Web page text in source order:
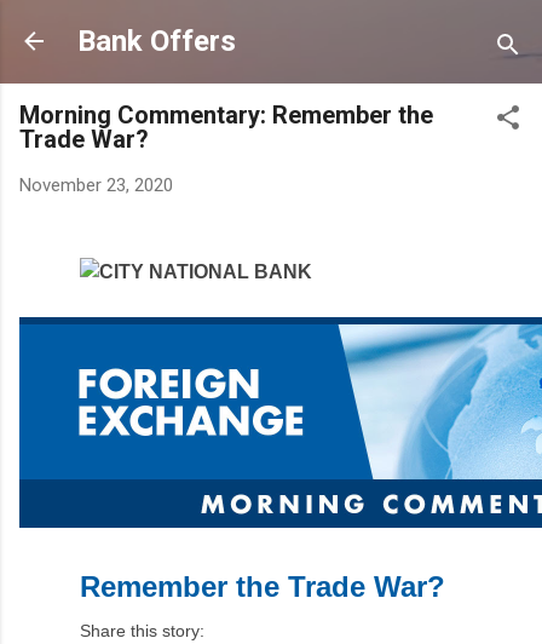
Bank Offers
Morning Commentary: Remember the
Trade War?
November 23, 2020
Remember the Trade War?
Share this story: